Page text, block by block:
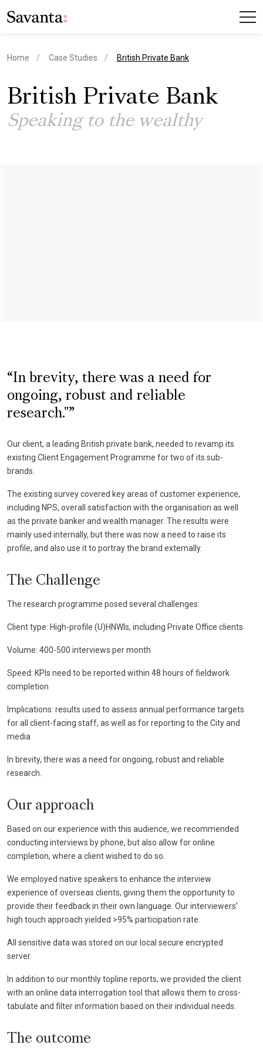
Home Case Studies current page
British Private Bank
British Private Bank
Speaking to the wealthy
In brevity, there was a need for
ongoing, robust and reliable
research."
Our client, a leading British private bank, needed to revamp its
existing Client Engagement Programme for two of its sub-
brands.
The existing survey covered key areas of customer experience,
including NPS, overall satisfaction with the organisation as well
as the private banker and wealth manager. The results were
mainly used internally, but there was now a need to raise its
profile, and also use it to portray the brand externally.
The Challenge
The research programme posed several challenges:
Client type: High-profile (U)HNWIs, including Private Office clients
Volume: 400-500 interviews per month
Speed: KPIs need to be reported within 48 hours of fieldwork
completion
Implications: results used to assess annual performance targets
for all client-facing staff, as well as for reporting to the City and
media
In brevity, there was a need for ongoing, robust and reliable
research.
Our approach
Based on our experience with this audience, we recommended
conducting interviews by phone, but also allow for online
completion, where a client wished to do so.
We employed native speakers to enhance the interview
experience of overseas clients, giving them the opportunity to
provide their feedback in their own language. Our interviewers’
high touch approach yielded >95% participation rate.
All sensitive data was stored on our local secure encrypted
server.
In addition to our monthly topline reports, we provided the client
with an online data interrogation tool that allows them to cross-
tabulate and filter information based on their individual needs.
The outcome